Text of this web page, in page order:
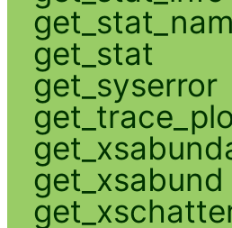
get_stat
get_syserror
get_xsabund